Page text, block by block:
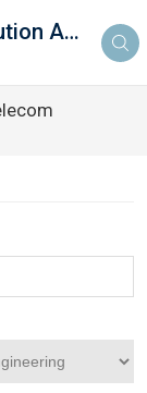
Sunshine Manpower Solution And Services